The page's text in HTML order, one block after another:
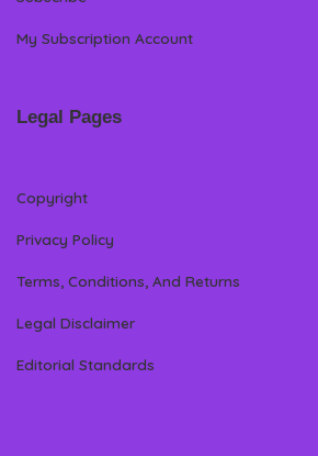
My Subscription Account
Legal Pages
Copyright
Privacy Policy
Terms, Conditions, And Returns
Legal Disclaimer
Editorial Standards